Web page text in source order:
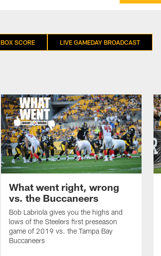
BOX SCORE LIVE GAMEDAY BROADCAST
What went right, wrong
vs. the Buccaneers
Bob Labriola gives you the highs and
lows of the Steelers first preseason
game of 2019 vs. the Tampa Bay
Buccaneers